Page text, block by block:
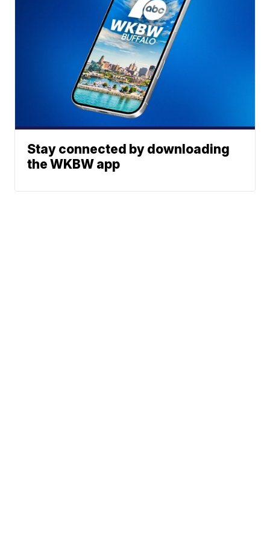
Stay connected by downloading
the WKBW app